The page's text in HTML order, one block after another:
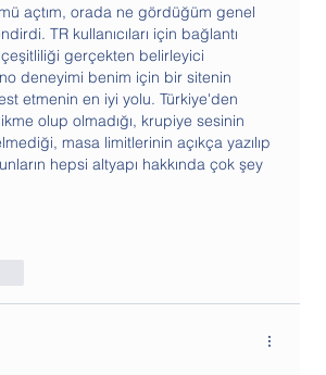
açtım, orada ne gördüğüm genel
TR kullanıcıları için bağlantı
gerçekten belirleyici
deneyimi benim için bir sitenin
etmenin en iyi yolu. Türkiye'den
olup olmadığı, krupiye sesinin
masa limitlerinin açıkça yazılıp
hepsi altyapı hakkında çok şey